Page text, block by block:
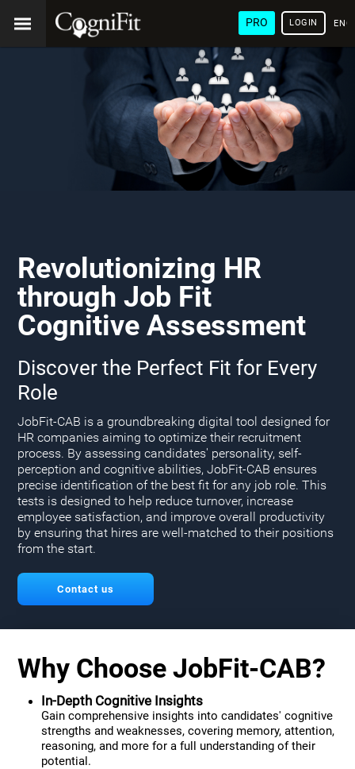
PRO LOGIN
Revolutionizing HR
through Job Fit
Cognitive Assessment
Discover the Perfect Fit for Every
Role
JobFit-CAB is a groundbreaking digital tool designed for
HR companies aiming to optimize their recruitment
process. By assessing candidates' personality, self-
perception and cognitive abilities, JobFit-CAB ensures
precise identification of the best fit for any job role. This
tests is designed to help reduce turnover, increase
employee satisfaction, and improve overall productivity
by ensuring that hires are well-matched to their positions
from the start.
Contact us
Why Choose JobFit-CAB?
In-Depth Cognitive Insights
Gain comprehensive insights into candidates' cognitive
strengths and weaknesses, covering memory, attention,
reasoning, and more for a full understanding of their
potential.